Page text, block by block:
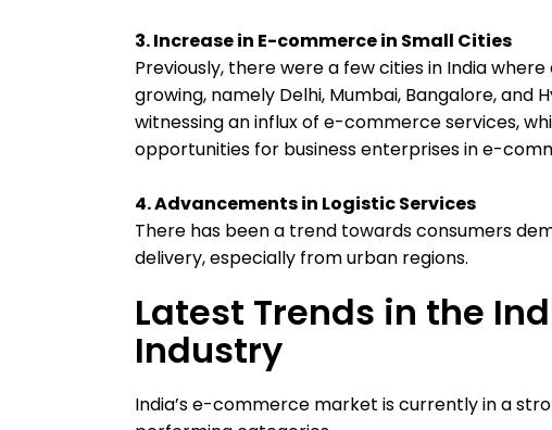
3. Increase in E-commerce in Small Cities
Previously, there were a few cities in India
growing, namely Delhi, Mumbai, Bangalore, and
witnessing an influx of e-commerce services,
opportunities for business enterprises in e-
4. Advancements in Logistic Services
There has been a trend towards consumers
delivery, especially from urban regions.
Latest Trends in the
Industry
India’s e-commerce market is currently in a